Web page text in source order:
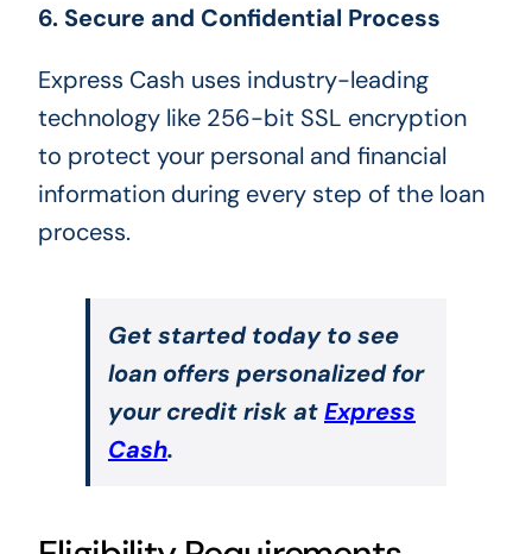
6. Secure and Confidential Process
Express Cash uses industry-leading
technology like 256-bit SSL encryption
to protect your personal and financial
information during every step of the loan
process.
Get started today to see
loan offers personalized for
your credit risk atExpress
Cash.